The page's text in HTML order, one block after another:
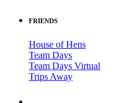
FRIENDS
House of Hens
Team Days
Team Days Virtual
Trips Away